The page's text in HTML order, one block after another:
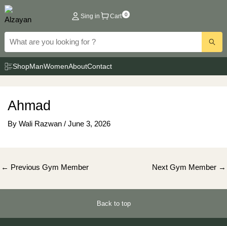
Skip
to
content
Sing in Cart 0
ShopManWomenAboutContact
Ahmad
By Wali Razwan / June 3, 2026
Post
← Previous Gym Member Next Gym Member →
Back to top